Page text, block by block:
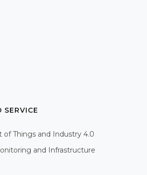
of Things and Industry 4.0
and Infrastructure